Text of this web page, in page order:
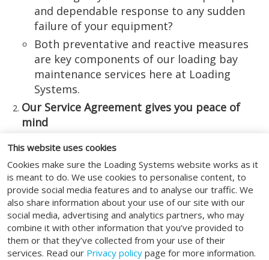
This website uses cookies
Cookies make sure the Loading Systems website works as it
is meant to do. We use cookies to personalise content, to
provide social media features and to analyse our traffic. We
also share information about your use of our site with our
social media, advertising and analytics partners, who may
combine it with other information that you’ve provided to
them or that they’ve collected from your use of their
services. Read our Privacy policy page for more information.
and dependable response to any sudden
failure of your equipment?
Both preventative and reactive measures
are key components of our loading bay
maintenance services here at Loading
Systems.
Our Service Agreement gives you peace of
mind
Whether you wish it to be the case or not,
the reality is that your specialised loading
bay equipment is unlikely to realise its
maximum performance and longevity
potential unless certain maintenance
measures are in place.
Take out a Service Agreement with Loading
Systems, and you can be sure of all